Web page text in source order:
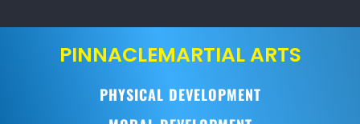
PINNACLEMARTIAL ARTS
PHYSICAL DEVELOPMENT